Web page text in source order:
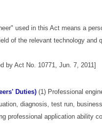
used in this Act means a
of the relevant technology and
by Act No. 10771, Jun. 7, 2011]
Duties) (1) Professional
diagnosis, test run,
professional application ability